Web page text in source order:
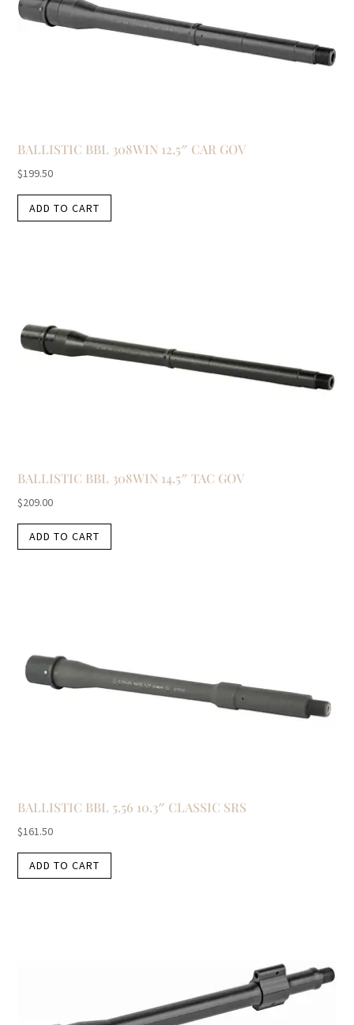
BALLISTIC BBL 308WIN 12.5″ CAR GOV
$199.50
ADD TO CART
BALLISTIC BBL 308WIN 14.5″ TAC GOV
$209.00
ADD TO CART
BALLISTIC BBL 5.56 10.3″ CLASSIC SRS
$161.50
ADD TO CART